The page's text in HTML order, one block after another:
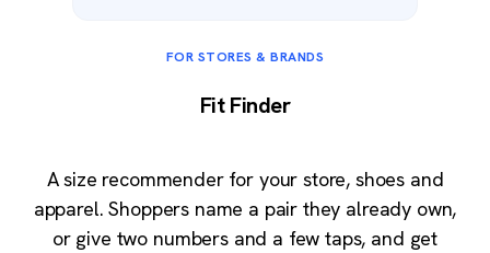
FOR STORES & BRANDS
Fit Finder
A size recommender for your store, shoes and
apparel. Shoppers name a pair they already own,
or give two numbers and a few taps, and get